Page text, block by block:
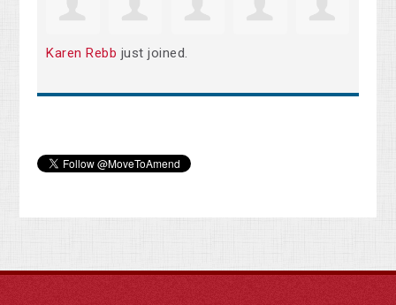
Karen Rebb just joined.